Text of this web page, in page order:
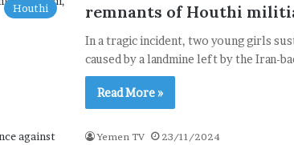
Houthi
remnants of Houthi
In a tragic incident, two young girls
caused by a landmine left by the Iran-
Read More »
Yemen TV 23/11/2024
Subscribe to our